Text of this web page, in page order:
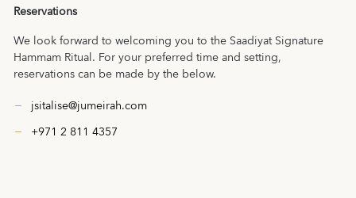
Reservations
We look forward to welcoming you to the Saadiyat Signature
Hammam Ritual. For your preferred time and setting,
reservations can be made by the below.
jsitalise@jumeirah.com
+971 2 811 4357